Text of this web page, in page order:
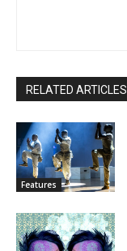
RELATED ARTICLES
Features